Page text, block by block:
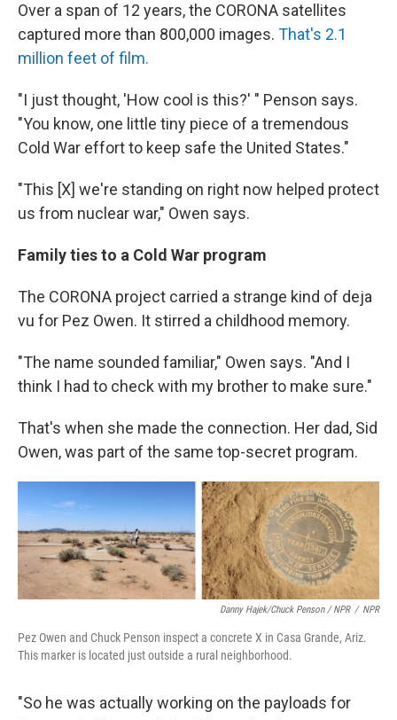
Over a span of 12 years, the CORONA satellites
captured more than 800,000 images. That's 2.1
million feet of film.
"I just thought, 'How cool is this?' " Penson says.
"You know, one little tiny piece of a tremendous
Cold War effort to keep safe the United States."
"This [X] we're standing on right now helped protect
us from nuclear war," Owen says.
Family ties to a Cold War program
The CORONA project carried a strange kind of deja
vu for Pez Owen. It stirred a childhood memory.
"The name sounded familiar," Owen says. "And I
think I had to check with my brother to make sure."
That's when she made the connection. Her dad, Sid
Owen, was part of the same top-secret program.
Danny Hajek/Chuck Penson / NPR / NPR
Pez Owen and Chuck Penson inspect a concrete X in Casa Grande, Ariz.
This marker is located just outside a rural neighborhood.
"So he was actually working on the payloads for